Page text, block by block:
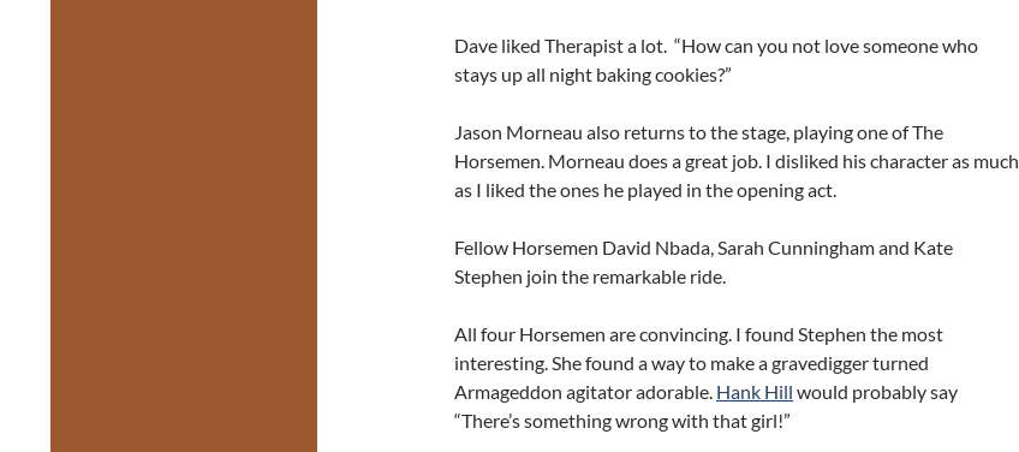
Dave liked Therapist a lot. “How can you not love someone who
stays up all night baking cookies?”
Jason Morneau also returns to the stage, playing one of The
Horsemen. Morneau does a great job. I disliked his character as much
as I liked the ones he played in the opening act.
Fellow Horsemen David Nbada, Sarah Cunningham and Kate
Stephen join the remarkable ride.
All four Horsemen are convincing. I found Stephen the most
interesting. She found a way to make a gravedigger turned
Armageddon agitator adorable. Hank Hill would probably say
“There’s something wrong with that girl!”